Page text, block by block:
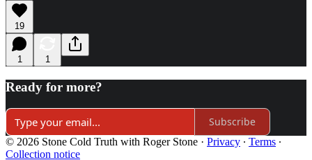
19
1 1
Ready for more?
Subscribe
© 2026 Stone Cold Truth with Roger Stone · Privacy ∙ Terms ∙
Collection notice